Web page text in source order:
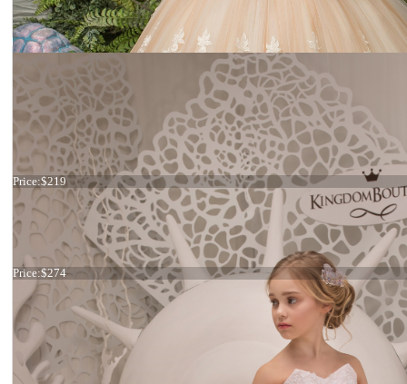
Dress 15-007 stock
Price:$219
Dress 26-246stock
Price:$274